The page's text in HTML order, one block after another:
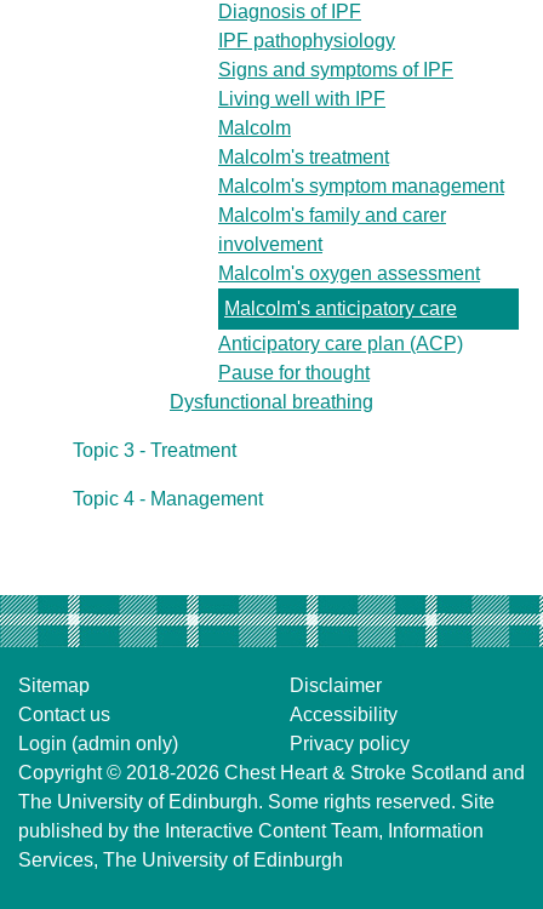
Diagnosis of IPF
IPF pathophysiology
Signs and symptoms of IPF
Living well with IPF
Malcolm
Malcolm's treatment
Malcolm's symptom management
Malcolm's family and carer
involvement
Malcolm's oxygen assessment
Malcolm's anticipatory care
Anticipatory care plan (ACP)
Pause for thought
Dysfunctional breathing
Topic 3 - Treatment
Topic 4 - Management
Sitemap
Contact us
Login (admin only)
Disclaimer
Accessibility
Privacy policy
Copyright © 2018-2026 Chest Heart & Stroke Scotland and
The University of Edinburgh. Some rights reserved. Site
published by the Interactive Content Team, Information
Services, The University of Edinburgh